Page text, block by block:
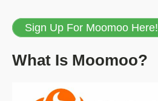
Sign Up For Moomoo Here!
What Is Moomoo?